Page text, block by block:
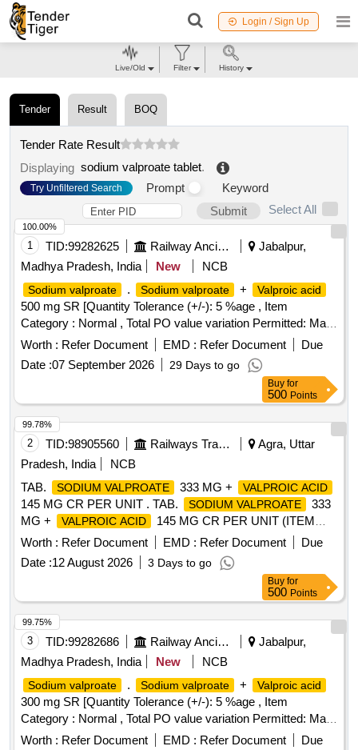
Login / Sign Up
Tender Result BOQ
Tender Rate Result
Displaying sodium valproate tablet.
Try Unfiltered Search Prompt
Keyword
Submit
Select All
1 TID:99282625 Railway Ancillaries
Jabalpur,
Madhya Pradesh, India
New NCB
Sodium valproate . Sodium valproate + Valproic acid
500 mg SR [Quantity Tolerance (+/-): 5 %age , Item
Category : Normal , Total PO value variation Permitted: Max
8 lacs ] ]
Worth : Refer Document EMD : Refer Document
Due
Date :07 September 2026 29 Days to go
100.00%
Buy for
500 Points
2 TID:98905560 Railways Transport Services
Agra, Uttar
Pradesh, India
NCB
TAB.
SODIUM VALPROATE 333 MG + VALPROIC ACID
145 MG CR PER UNIT . TAB. SODIUM VALPROATE
333
MG +
VALPROIC ACID
145 MG CR PER UNIT (ITEM
NO. 1632 OF AMI 2026-27) [Quantity Tolerance (+/-): 5
%age , Item Category : Normal , Total PO value variation
Permitted: Max 8 lacs ] ]
Worth : Refer Document EMD : Refer Document
Due
Date :12 August 2026 3 Days to go
99.78%
Buy for
500 Points
3 TID:99282686 Railway Ancillaries
Jabalpur,
Madhya Pradesh, India
New NCB
Sodium valproate . Sodium valproate + Valproic acid
300 mg SR [Quantity Tolerance (+/-): 5 %age , Item
Category : Normal , Total PO value variation Permitted: Max
8 lacs ] ]
Worth : Refer Document EMD : Refer Document
Due
99.75%
Live/Old Filter History